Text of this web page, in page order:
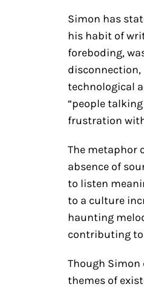
Simon has
his habit of
foreboding,
technological
“people
frustration
The metaphor
absence of
to listen
to a culture
haunting
contributing to
Though
themes of